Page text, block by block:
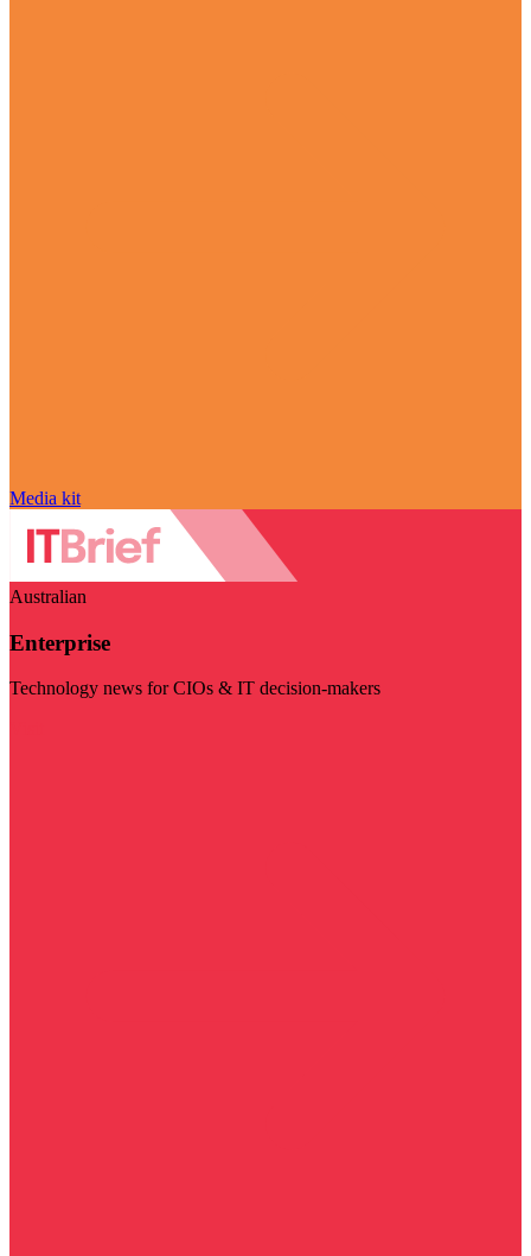
Media kit
Australian
Enterprise
Technology news for CIOs & IT decision-makers